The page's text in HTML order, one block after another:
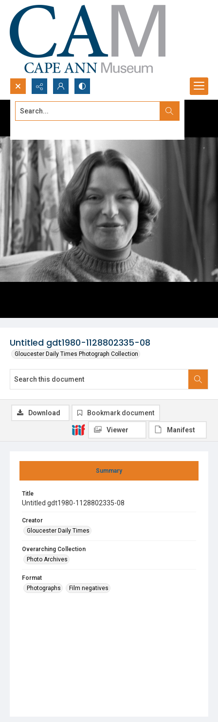
Search...
Untitled gdt1980-1128802335-08
Gloucester Daily Times Photograph Collection
Summary
Title
Untitled gdt1980-1128802335-08
Creator
Gloucester Daily Times
Overarching Collection
Photo Archives
Format
Photographs
Film negatives
Download Bookmark document
Viewer Manifest